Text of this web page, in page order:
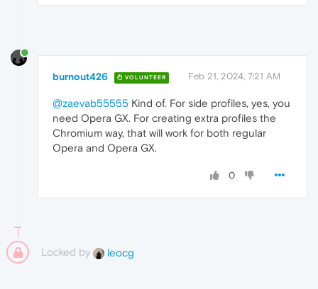
burnout426 VOLUNTEER Feb 21, 2024, 7:21 AM
@zaevab55555 Kind of. For side profiles, yes, you
need Opera GX. For creating extra profiles the
Chromium way, that will work for both regular
Opera and Opera GX.
0
Locked by leocg